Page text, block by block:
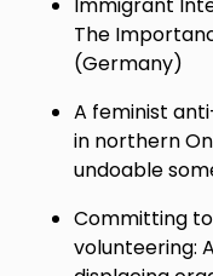
The
(Germany)
A feminist
in northern
undoable
Committing
volunteering: